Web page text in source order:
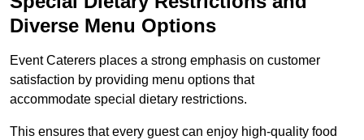
Diverse Menu Options
Event Caterers places a strong emphasis on customer
satisfaction by providing menu options that
accommodate special dietary restrictions.
This ensures that every guest can enjoy high-quality food